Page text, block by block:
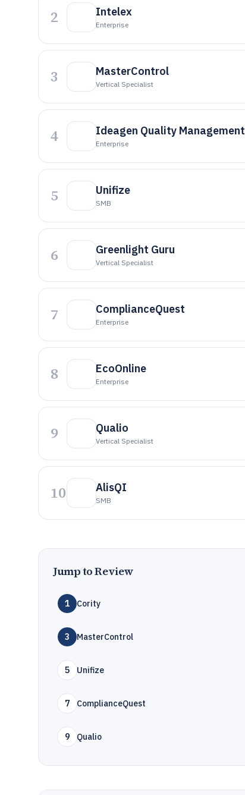
2 Intelex
Enterprise
3 MasterControl
Vertical Specialist
4 Ideagen Quality Management
Enterprise
5 Unifize
SMB
6 Greenlight Guru
Vertical Specialist
7 ComplianceQuest
Enterprise
8 EcoOnline
Enterprise
9 Qualio
Vertical Specialist
10 AlisQI
SMB
Jump to Review
1 Cority
3 MasterControl
5 Unifize
7 ComplianceQuest
9 Qualio